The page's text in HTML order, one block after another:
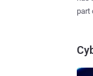
part